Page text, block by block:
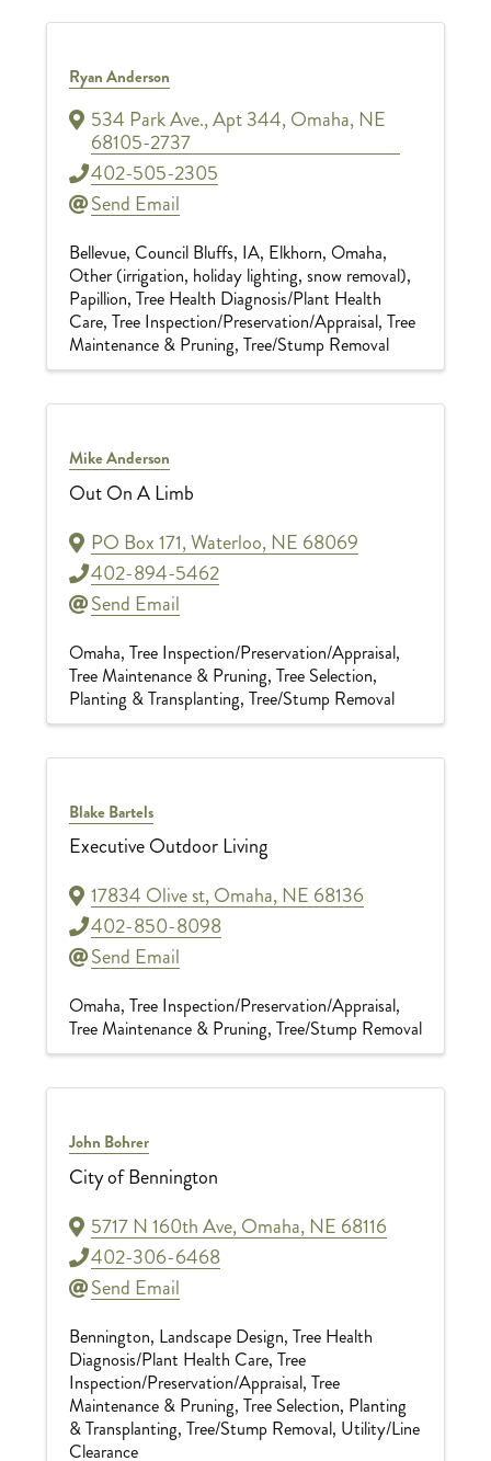
Ryan Anderson
534 Park Ave., Apt 344,Omaha,NE
68105-2737
402-505-2305
Send Email
Bellevue Council Bluffs, IA Elkhorn Omaha
Other (irrigation, holiday lighting, snow removal)
Papillion Tree Health Diagnosis/Plant Health
Care Tree Inspection/Preservation/Appraisal Tree
Maintenance & Pruning Tree/Stump Removal
Mike Anderson
Out On A Limb
PO Box 171,Waterloo,NE 68069
402-894-5462
Send Email
Omaha Tree Inspection/Preservation/Appraisal
Tree Maintenance & Pruning Tree Selection,
Planting & Transplanting Tree/Stump Removal
Blake Bartels
Executive Outdoor Living
17834 Olive st,Omaha,NE 68136
402-850-8098
Send Email
Omaha Tree Inspection/Preservation/Appraisal
Tree Maintenance & Pruning Tree/Stump Removal
John Bohrer
City of Bennington
5717 N 160th Ave,Omaha,NE 68116
402-306-6468
Send Email
Bennington Landscape Design Tree Health
Diagnosis/Plant Health Care Tree
Inspection/Preservation/Appraisal Tree
Maintenance & Pruning Tree Selection, Planting
& Transplanting Tree/Stump Removal Utility/Line
Clearance